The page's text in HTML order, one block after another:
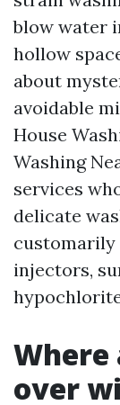
blow water
hollow
about
avoidable
House
Washing
services
delicate
customarily
injectors,
over